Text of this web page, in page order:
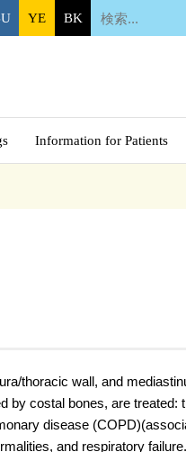
YE BK
Information for Patients
thoracic wall, and
by costal bones, are treated:
disease
and respiratory failure.